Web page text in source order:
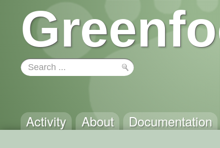
Activity About Documentation